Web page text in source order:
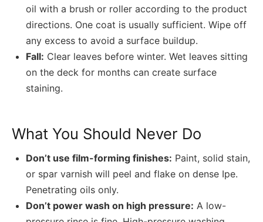
oil with a brush or roller according to the product
directions. One coat is usually sufficient. Wipe off
any excess to avoid a surface buildup.
Fall: Clear leaves before winter. Wet leaves sitting
on the deck for months can create surface
staining.
What You Should Never Do
Don’t use film-forming finishes: Paint, solid stain,
or spar varnish will peel and flake on dense Ipe.
Penetrating oils only.
Don’t power wash on high pressure: A low-